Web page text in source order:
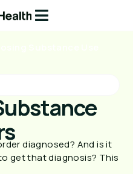
diagnosed? And is it
get that diagnosis? This